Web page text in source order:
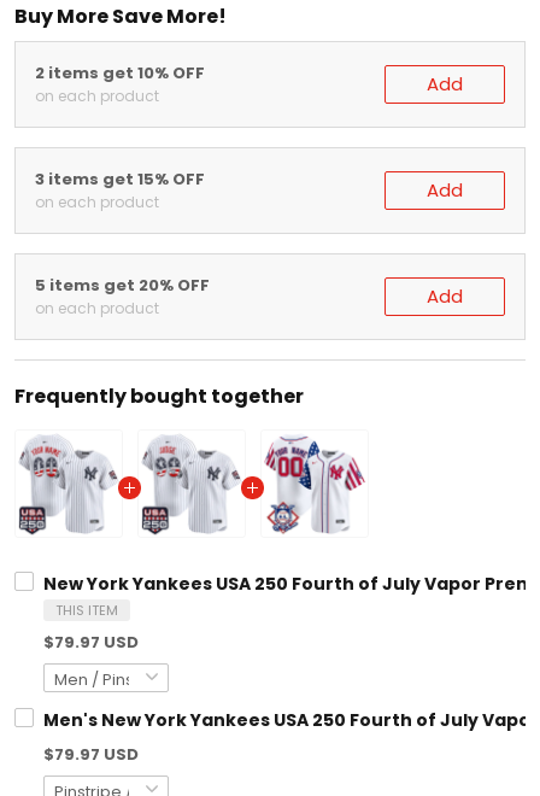
Buy More Save More!
2 items get 10% OFF
on each product Add
3 items get 15% OFF
on each product Add
5 items get 20% OFF
on each product Add
Frequently bought together
New York Yankees USA 250 Fourth of July Vapor
THIS ITEM
$79.97 USD
Men's New York Yankees USA 250 Fourth of July
$79.97 USD